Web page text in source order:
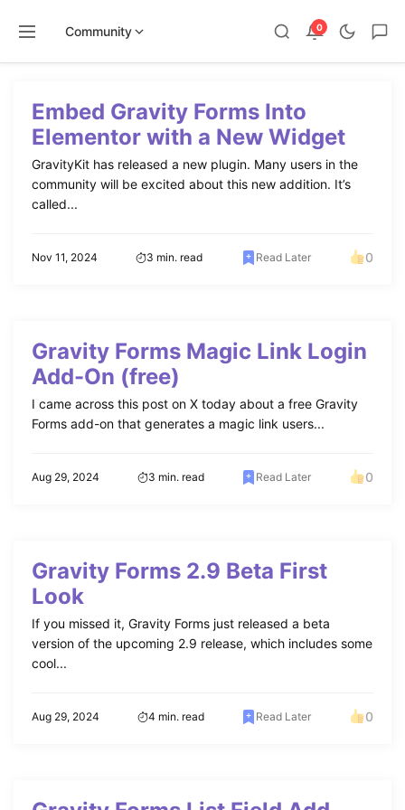
Community 0
contentEmbed Gravity Forms Into
Elementor with a New Widget
GravityKit has released a new plugin. Many users in the
community will be excited about this new addition. It’s
called...
Nov 11, 2024 3 min. read Read Later 0
Gravity Forms Magic Link Login
Add-On (free)
I came across this post on X today about a free Gravity
Forms add-on that generates a magic link users...
Aug 29, 2024 3 min. read Read Later 0
Gravity Forms 2.9 Beta First
Look
If you missed it, Gravity Forms just released a beta
version of the upcoming 2.9 release, which includes some
cool...
Aug 29, 2024 4 min. read Read Later 0